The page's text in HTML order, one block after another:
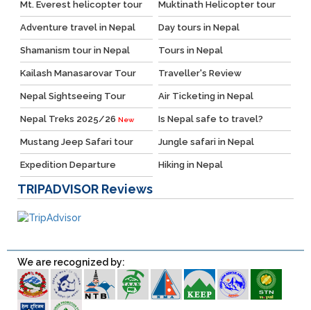
Mt. Everest helicopter tour Muktinath Helicopter tour
Adventure travel in Nepal Day tours in Nepal
Shamanism tour in Nepal Tours in Nepal
Kailash Manasarovar Tour Traveller's Review
Nepal Sightseeing Tour Air Ticketing in Nepal
Nepal Treks 2025/26 New Is Nepal safe to travel?
Mustang Jeep Safari tour Jungle safari in Nepal
Expedition Departure Hiking in Nepal
TRIPADVISOR Reviews
We are recognized by: